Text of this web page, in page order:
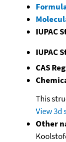
IUPAC
IUPAC
CAS
This
View 3d
Other